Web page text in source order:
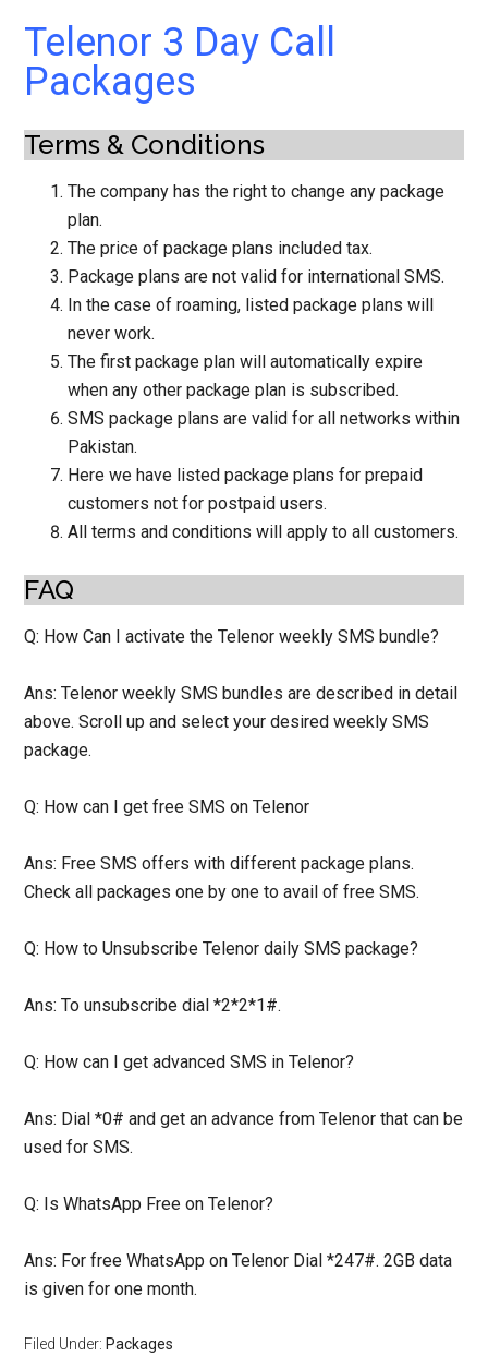
Telenor 3 Day Call
Packages
Terms & Conditions
The company has the right to change any package
plan.
The price of package plans included tax.
Package plans are not valid for international SMS.
In the case of roaming, listed package plans will
never work.
The first package plan will automatically expire
when any other package plan is subscribed.
SMS package plans are valid for all networks within
Pakistan.
Here we have listed package plans for prepaid
customers not for postpaid users.
All terms and conditions will apply to all customers.
FAQ
Q: How Can I activate the Telenor weekly SMS bundle?
Ans: Telenor weekly SMS bundles are described in detail
above. Scroll up and select your desired weekly SMS
package.
Q: How can I get free SMS on Telenor
Ans: Free SMS offers with different package plans.
Check all packages one by one to avail of free SMS.
Q: How to Unsubscribe Telenor daily SMS package?
Ans: To unsubscribe dial *2*2*1#.
Q: How can I get advanced SMS in Telenor?
Ans: Dial *0# and get an advance from Telenor that can be
used for SMS.
Q: Is WhatsApp Free on Telenor?
Ans: For free WhatsApp on Telenor Dial *247#. 2GB data
is given for one month.
Filed Under: Packages